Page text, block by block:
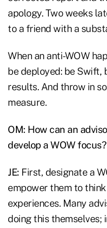
apology. Two weeks
to a friend with a
When an anti-WOW
be deployed: be Swift,
results. And throw in
measure.
OM: How can an
develop a WOW focus?
JE: First, designate a
empower them to
experiences. Many
doing this themselves;